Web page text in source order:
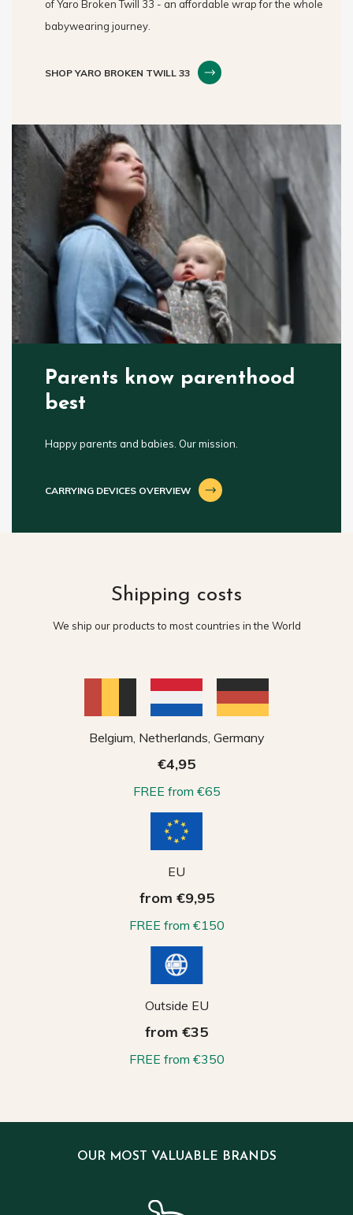
of Yaro Broken Twill 33 - an affordable wrap for the whole
babywearing journey.
SHOP YARO BROKEN TWILL 33
Parents know parenthood
best
Happy parents and babies. Our mission.
CARRYING DEVICES OVERVIEW
Shipping costs
We ship our products to most countries in the World
Belgium, Netherlands, Germany
€4,95
FREE from €65
EU
from €9,95
FREE from €150
Outside EU
from €35
FREE from €350
OUR MOST VALUABLE BRANDS